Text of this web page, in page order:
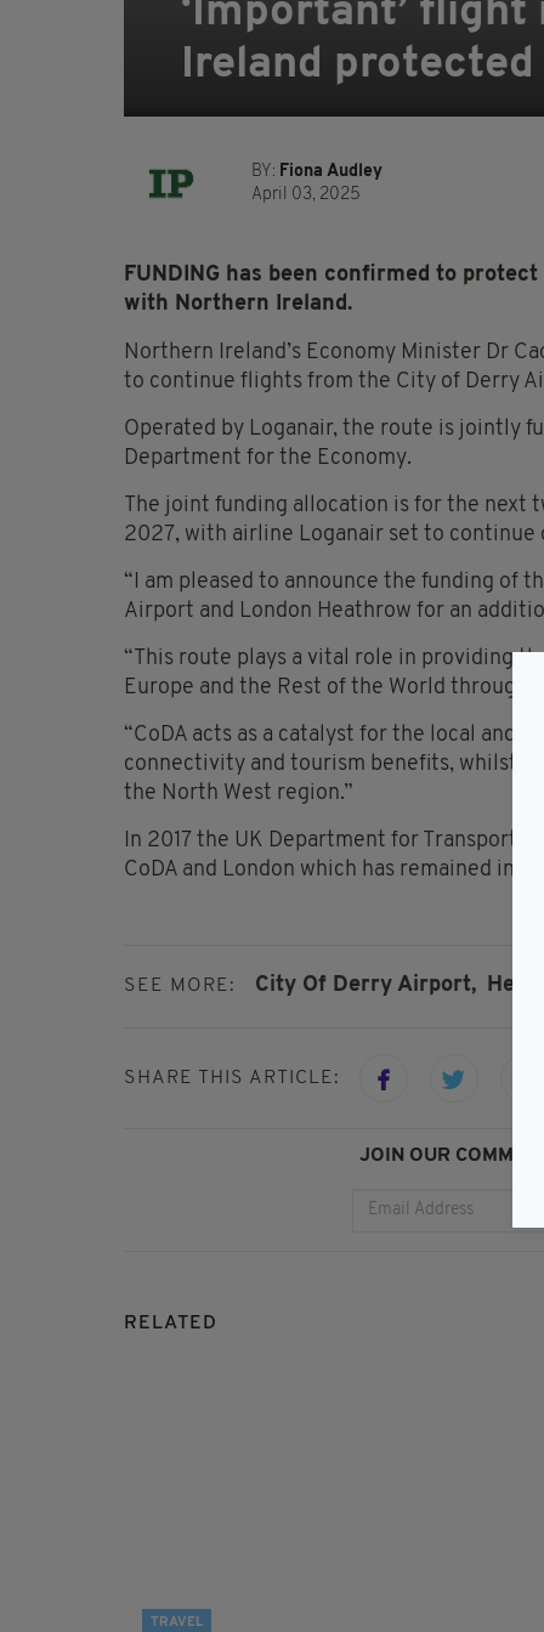
‘Important’
Ireland
BY: Fiona Audley
April 03, 2025
FUNDING has been confirmed to
with Northern Ireland.
Northern Ireland’s Economy Minister Dr
to continue flights from the City of Derry
Operated by Loganair, the route is jointly
Department for the Economy.
The joint funding allocation is for the next
2027, with airline Loganair set to
“I am pleased to announce the funding of
Airport and London Heathrow for an
“This route plays a vital role in providing
Europe and the Rest of the World through
“CoDA acts as a catalyst for the local and
connectivity and tourism benefits, whilst
the North West region.”
In 2017 the UK Department for Transport
CoDA and London which has remained in
SEE MORE: City Of Derry Airport,
SHARE THIS ARTICLE:
JOIN OUR
RELATED
TRAVEL